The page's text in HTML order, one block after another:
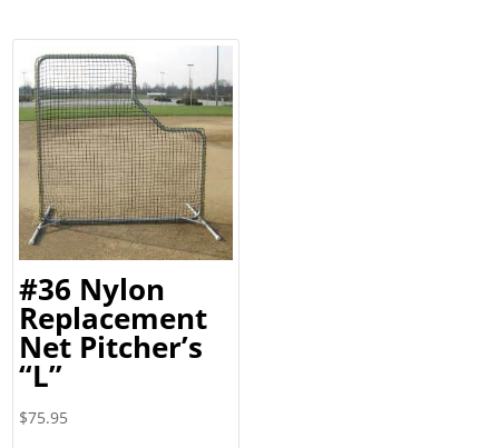
#36 Nylon
Replacement
Net Pitcher’s
“L”
$75.95